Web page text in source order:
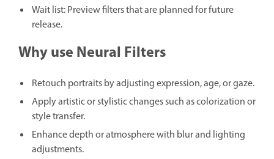
Wait list: Preview filters that are planned for future
release.
Why use Neural Filters
Retouch portraits by adjusting expression, age, or gaze.
Apply artistic or stylistic changes such as colorization or
style transfer.
Enhance depth or atmosphere with blur and lighting
adjustments.